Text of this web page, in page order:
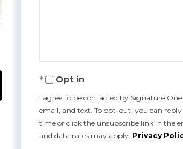
Opt in
I agree to be contacted by Signature One Realty via call,
email, and text. To opt-out, you can
time or click the unsubscribe link in the
and data rates may apply. Privacy